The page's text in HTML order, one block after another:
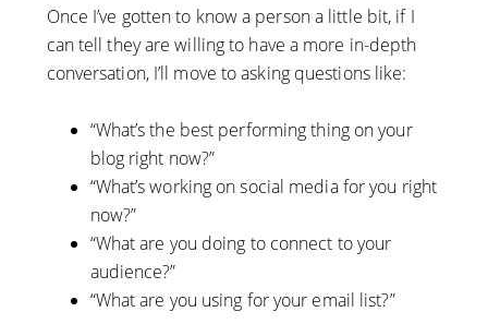
Once I’ve gotten to know a person a little bit, if I
can tell they are willing to have a more in-depth
conversation, I’ll move to asking questions like:
“What’s the best performing thing on your
blog right now?”
“What’s working on social media for you right
now?”
“What are you doing to connect to your
audience?”
“What are you using for your email list?”